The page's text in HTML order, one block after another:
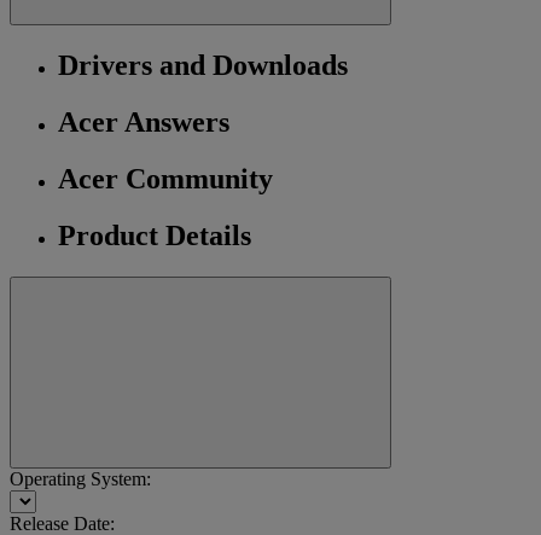
Drivers and Downloads
Acer Answers
Acer Community
Product Details
Operating System:
Release Date: